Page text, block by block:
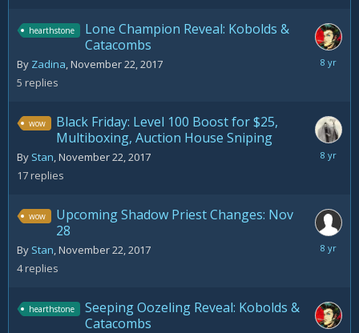
hearthstone
Lone Champion Reveal: Kobolds &
Catacombs
By Zadina,November 22, 2017
5 replies
wow
Black Friday: Level 100 Boost for $25,
Multiboxing, Auction House Sniping
By Stan,November 22, 2017
17replies
wow
Upcoming Shadow Priest Changes: Nov
28
By Stan,November 22, 2017
4replies
hearthstone
Seeping Oozeling Reveal: Kobolds &
Catacombs